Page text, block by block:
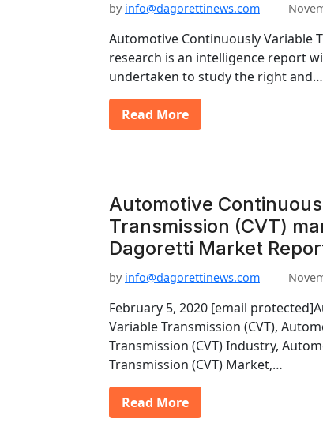
by info@dagorettinews.com
Automotive Continuously Variable
research is an intelligence report
undertaken to study the right and…
Read More
Automotive
Transmission (CVT)
Dagoretti Market
by info@dagorettinews.com
February 5, 2020 [email
Variable Transmission (CVT),
Transmission (CVT) Industry,
Transmission (CVT) Market,…
Read More